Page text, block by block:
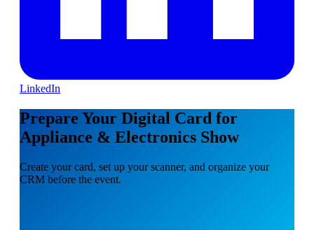
LinkedIn
Prepare Your Digital Card for
Appliance & Electronics Show
Create your card, set up your scanner, and organize your
CRM before the event.